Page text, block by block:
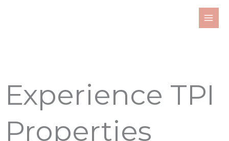
Experience TPI
Properties